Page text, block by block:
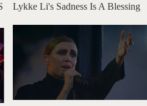
Lykke Li's Sadness Is A Blessing